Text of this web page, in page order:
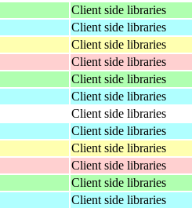
Client side libraries
Client side libraries
Client side libraries
Client side libraries
Client side libraries
Client side libraries
Client side libraries
Client side libraries
Client side libraries
Client side libraries
Client side libraries
Client side libraries